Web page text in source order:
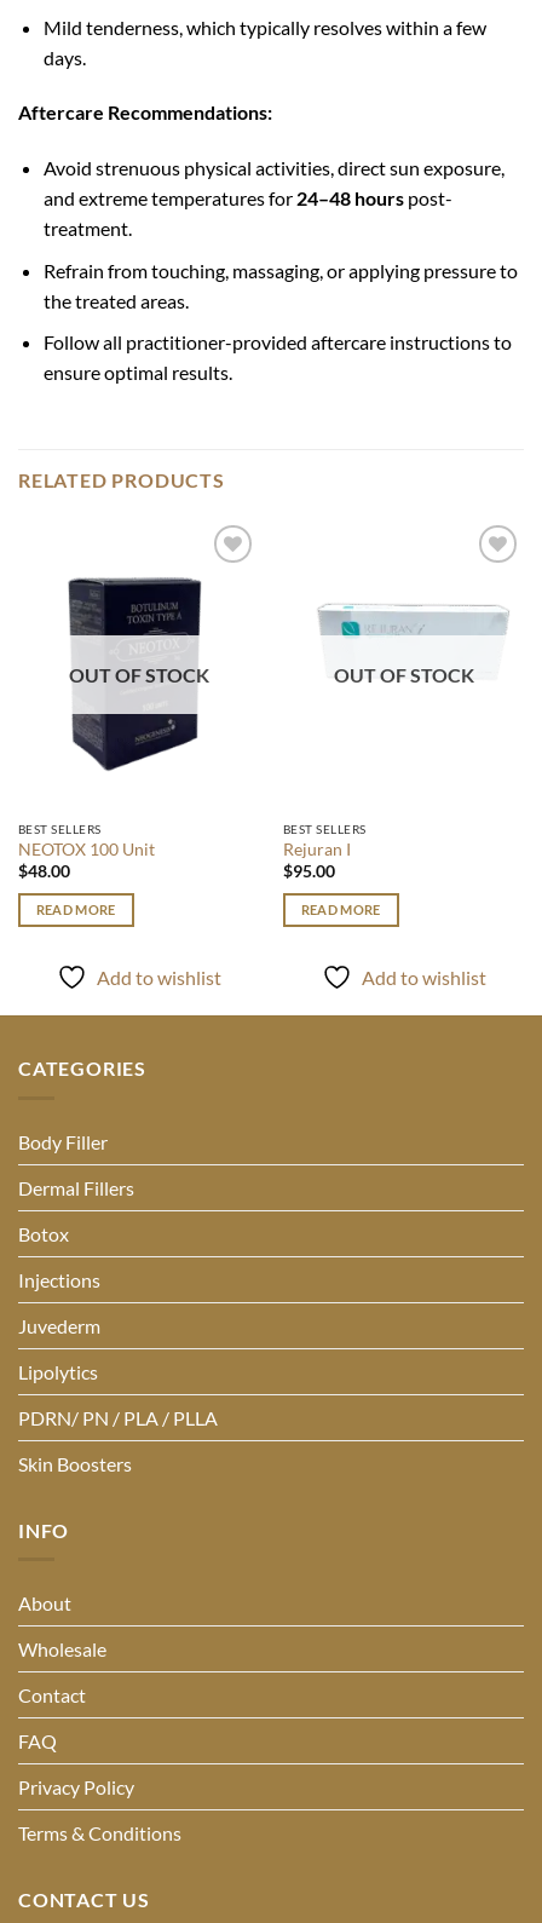
Mild tenderness, which typically resolves within a few
days.
Aftercare Recommendations:
Avoid strenuous physical activities, direct sun exposure,
and extreme temperatures for 24–48 hourspost-
treatment.
Refrain from touching, massaging, or applying pressure to
the treated areas.
Follow all practitioner-provided aftercare instructions to
ensure optimal results.
RELATED PRODUCTS
wishlist
OUT OF STOCK
BEST SELLERS
NEOTOX 100 Unit
$48.00
READ MORE
Add to wishlist
OUT OF STOCK
BEST SELLERS
Rejuran I
$95.00
READ MORE
Add to wishlist
CATEGORIES
Body Filler
Dermal Fillers
Botox
Injections
Juvederm
Lipolytics
PDRN/ PN / PLA / PLLA
Skin Boosters
INFO
About
Wholesale
Contact
FAQ
Privacy Policy
Terms & Conditions
CONTACT US